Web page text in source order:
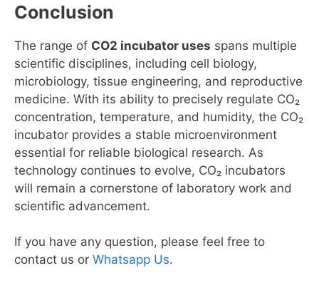
Conclusion
The range of CO2 incubator uses spans multiple
scientific disciplines, including cell biology,
microbiology, tissue engineering, and reproductive
medicine. With its ability to precisely regulate CO₂
concentration, temperature, and humidity, the CO₂
incubator provides a stable microenvironment
essential for reliable biological research. As
technology continues to evolve, CO₂ incubators
will remain a cornerstone of laboratory work and
scientific advancement.
If you have any question, please feel free to
contact us or Whatsapp Us.